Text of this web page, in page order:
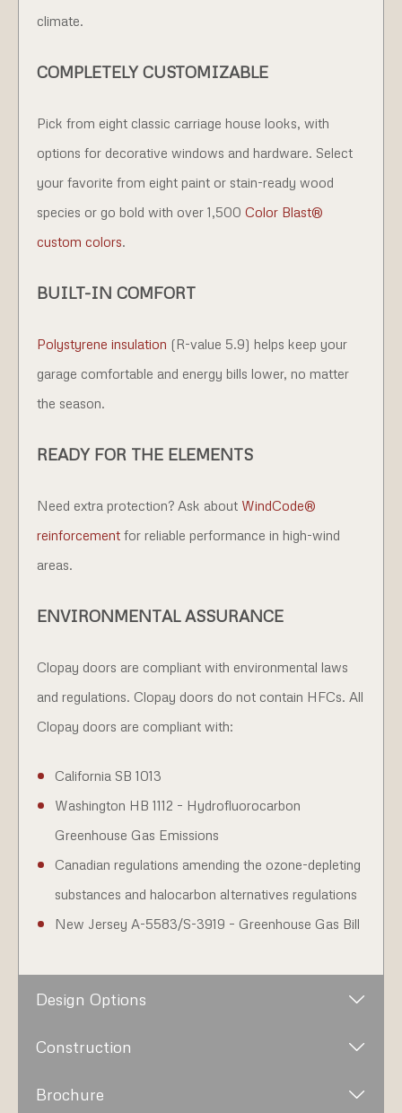
climate.
COMPLETELY CUSTOMIZABLE
Pick from eight classic carriage house looks, with
options for decorative windows and hardware. Select
your favorite from eight paint or stain-ready wood
species or go bold with over 1,500 Color Blast®
custom colors.
BUILT-IN COMFORT
Polystyrene insulation (R-value 5.9) helps keep your
garage comfortable and energy bills lower, no matter
the season.
READY FOR THE ELEMENTS
Need extra protection? Ask about WindCode®
reinforcement for reliable performance in high-wind
areas.
ENVIRONMENTAL ASSURANCE
Clopay doors are compliant with environmental laws
and regulations. Clopay doors do not contain HFCs. All
Clopay doors are compliant with:
California SB 1013
Washington HB 1112 – Hydrofluorocarbon
Greenhouse Gas Emissions
Canadian regulations amending the ozone-depleting
substances and halocarbon alternatives regulations
New Jersey A-5583/S-3919 – Greenhouse Gas Bill
Design Options
Construction
Brochure